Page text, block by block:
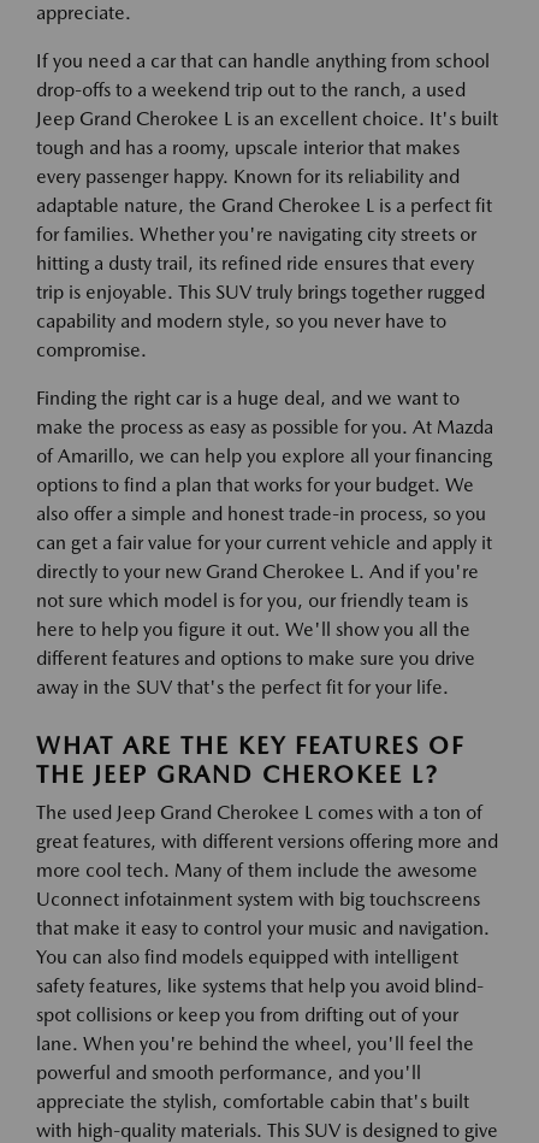
appreciate.
If you need a car that can handle anything from school
drop-offs to a weekend trip out to the ranch, a used
Jeep Grand Cherokee L is an excellent choice. It's built
tough and has a roomy, upscale interior that makes
every passenger happy. Known for its reliability and
adaptable nature, the Grand Cherokee L is a perfect fit
for families. Whether you're navigating city streets or
hitting a dusty trail, its refined ride ensures that every
trip is enjoyable. This SUV truly brings together rugged
capability and modern style, so you never have to
compromise.
Finding the right car is a huge deal, and we want to
make the process as easy as possible for you. At Mazda
of Amarillo, we can help you explore all your financing
options to find a plan that works for your budget. We
also offer a simple and honest trade-in process, so you
can get a fair value for your current vehicle and apply it
directly to your new Grand Cherokee L. And if you're
not sure which model is for you, our friendly team is
here to help you figure it out. We'll show you all the
different features and options to make sure you drive
away in the SUV that's the perfect fit for your life.
WHAT ARE THE KEY FEATURES OF
THE JEEP GRAND CHEROKEE L?
The used Jeep Grand Cherokee L comes with a ton of
great features, with different versions offering more and
more cool tech. Many of them include the awesome
Uconnect infotainment system with big touchscreens
that make it easy to control your music and navigation.
You can also find models equipped with intelligent
safety features, like systems that help you avoid blind-
spot collisions or keep you from drifting out of your
lane. When you're behind the wheel, you'll feel the
powerful and smooth performance, and you'll
appreciate the stylish, comfortable cabin that's built
with high-quality materials. This SUV is designed to give